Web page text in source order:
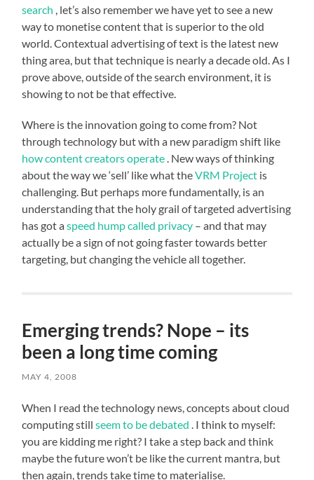
search , let’s also remember we have yet to see a new
way to monetise content that is superior to the old
world. Contextual advertising of text is the latest new
thing area, but that technique is nearly a decade old. As I
prove above, outside of the search environment, it is
showing to not be that effective.
Where is the innovation going to come from? Not
through technology but with a new paradigm shift like
how content creators operate. New ways of thinking
about the way we ‘sell’ like what theVRM Project is
challenging. But perhaps more fundamentally, is an
understanding that the holy grail of targeted advertising
has got aspeed hump called privacy – and that may
actually be a sign of not going faster towards better
targeting, but changing the vehicle all together.
Emerging trends? Nope – its
been a long time coming
MAY 4, 2008
When I read the technology news, concepts about cloud
computing stillseem to be debated . I think to myself:
you are kidding me right? I take a step back and think
maybe the future won’t be like the current mantra, but
then again, trends take time to materialise.